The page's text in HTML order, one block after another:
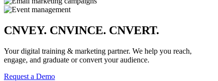
CNVEY. CNVINCE. CNVERT.
Your digital training & marketing partner. We help you reach,
engage, and graduate or convert your audience.
Request a Demo